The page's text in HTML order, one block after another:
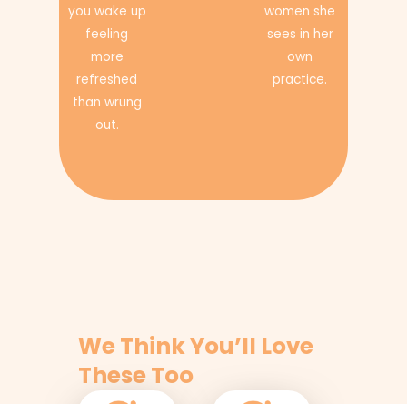
you wake up
feeling
more
refreshed
than wrung
out.
women she
sees in her
own
practice.
We Think You’ll Love
These Too